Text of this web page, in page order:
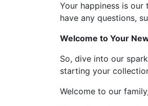
Your happiness is
have any questions,
Welcome to Your
So, dive into our
starting your
Welcome to our